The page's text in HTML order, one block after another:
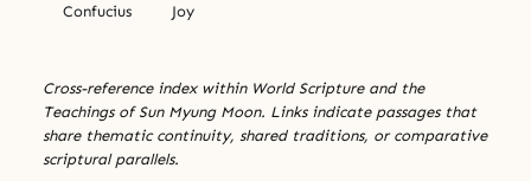
Confucius Joy
Cross-reference index within World Scripture and the
Teachings of Sun Myung Moon. Links indicate passages that
share thematic continuity, shared traditions, or comparative
scriptural parallels.